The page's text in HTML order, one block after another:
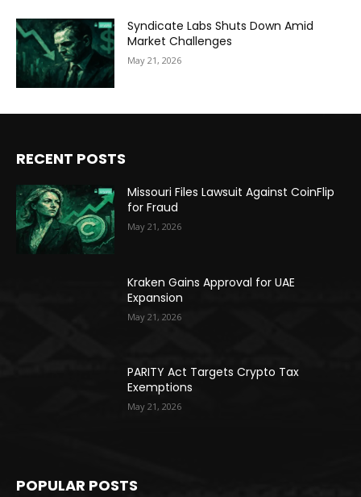
Syndicate Labs Shuts Down Amid
Market Challenges
May 21, 2026
RECENT POSTS
Missouri Files Lawsuit Against CoinFlip
for Fraud
May 21, 2026
Kraken Gains Approval for UAE
Expansion
May 21, 2026
PARITY Act Targets Crypto Tax
Exemptions
May 21, 2026
POPULAR POSTS